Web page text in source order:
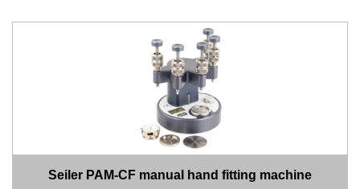
Seiler PAM-CF manual hand fitting machine